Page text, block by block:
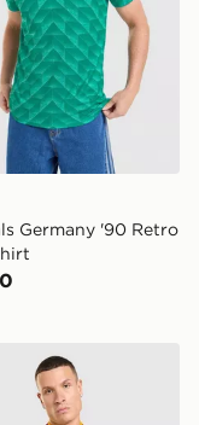
Germany '90 Retro
Shirt Junior
Germany '94 Retro